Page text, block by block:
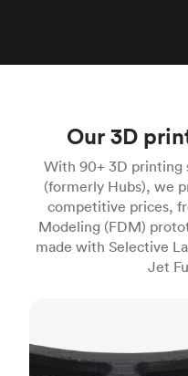
Our 3D
With 90+ 3D printing
(formerly Hubs), we
competitive prices,
Modeling (FDM)
made with Selective
Jet